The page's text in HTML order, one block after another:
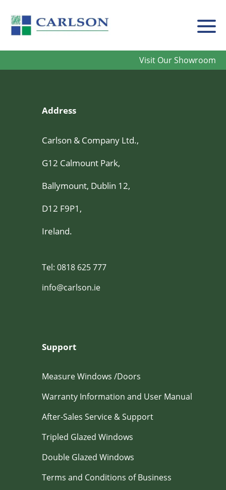
Visit Our Showroom
Address
Carlson & Company Ltd.,
G12 Calmount Park,
Ballymount, Dublin 12,
D12 F9P1,
Ireland.
Tel: 0818 625 777
info@carlson.ie
Support
Measure Windows /Doors
Warranty Information and User Manual
After-Sales Service & Support
Tripled Glazed Windows
Double Glazed Windows
Terms and Conditions of Business